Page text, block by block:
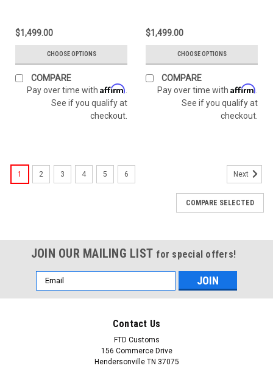
$1,499.00
CHOOSE OPTIONS
COMPARE
Pay over time with Affirm
See if you qualify at
checkout.
$1,499.00
CHOOSE OPTIONS
COMPARE
Pay over time with Affirm
See if you qualify at
checkout.
1 2 3 4 5 6 Next
COMPARE SELECTED
JOIN OUR MAILING LIST for special offers!
Email
Address
Contact Us
FTD Customs
156 Commerce Drive
Hendersonville TN 37075